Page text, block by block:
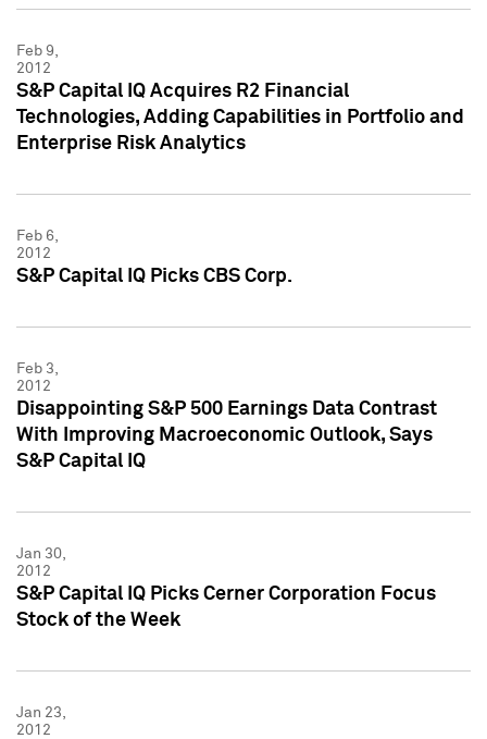
Feb 9,
2012
S&P Capital IQ Acquires R2 Financial
Technologies, Adding Capabilities in Portfolio and
Enterprise Risk Analytics
Feb 6,
2012
S&P Capital IQ Picks CBS Corp.
Feb 3,
2012
Disappointing S&P 500 Earnings Data Contrast
With Improving Macroeconomic Outlook, Says
S&P Capital IQ
Jan 30,
2012
S&P Capital IQ Picks Cerner Corporation Focus
Stock of the Week
Jan 23,
2012